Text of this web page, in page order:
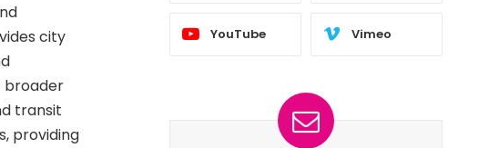
city
broader
transit
providing
YouTube Vimeo